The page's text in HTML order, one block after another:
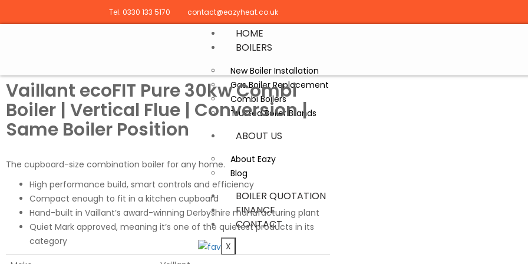
Tel. 0330 133 5170 contact@eazyheat.co.uk
HOME
BOILERS
New Boiler Installation
Gas Boiler Replacement
Combi Boilers
Trusted Boiler Brands
ABOUT US
About Eazy
Blog
BOILER QUOTATION
FINANCE
CONTACT
X
Vaillant ecoFIT Pure 30kw Combi
Boiler | Vertical Flue | Conversion |
Same Boiler Position
The cupboard-size combination boiler for any home.
High performance build, smart controls and efficiency
Compact enough to fit in a kitchen cupboard
Hand-built in Vaillant’s award-winning Derbyshire manufacturing plant
Quiet Mark approved, meaning it’s one of the quietest products in its
category